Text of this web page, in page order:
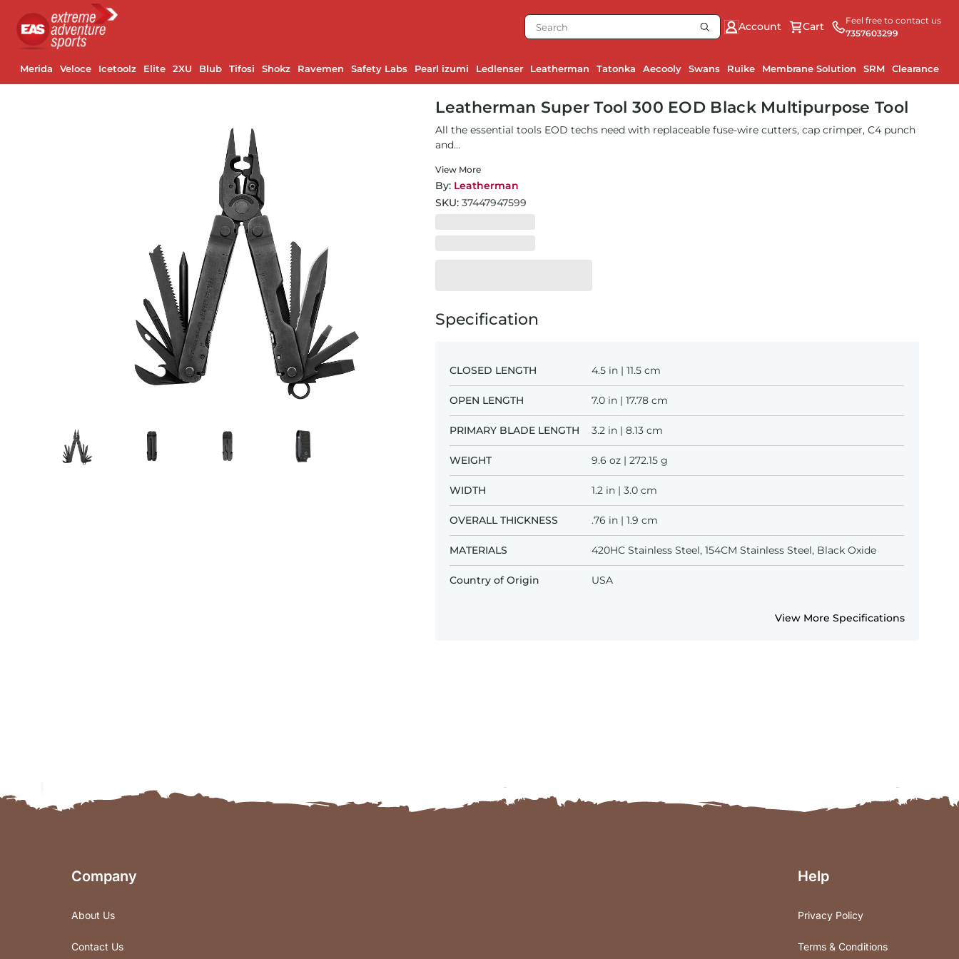
Account Cart
Feel free to contact us
7357603299
Merida Veloce Icetoolz Elite 2XU Blub Tifosi Shokz Ravemen Safety Labs Pearl izumi Ledlenser Leatherman Tatonka Aecooly Swans Ruike Membrane Solution SRM Clearance
Leatherman Super Tool 300 EOD Black Multipurpose Tool
All the essential tools EOD techs need with replaceable fuse-wire cutters, cap crimper, C4 punch
and...
View More
By: Leatherman
SKU:37447947599
Specification
CLOSED LENGTH 4.5 in | 11.5 cm
OPEN LENGTH 7.0 in | 17.78 cm
PRIMARY BLADE LENGTH 3.2 in | 8.13 cm
WEIGHT 9.6 oz | 272.15 g
WIDTH 1.2 in | 3.0 cm
OVERALL THICKNESS .76 in | 1.9 cm
MATERIALS 420HC Stainless Steel, 154CM Stainless Steel, Black Oxide
Country of Origin USA
View More Specifications
Company
About Us
Contact Us
Help
Privacy Policy
Terms & Conditions